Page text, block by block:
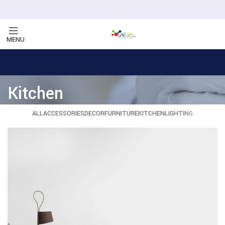
MENU
Kitchen
ALLACCESSORIESDECORFURNITUREKITCHENLIGHTING